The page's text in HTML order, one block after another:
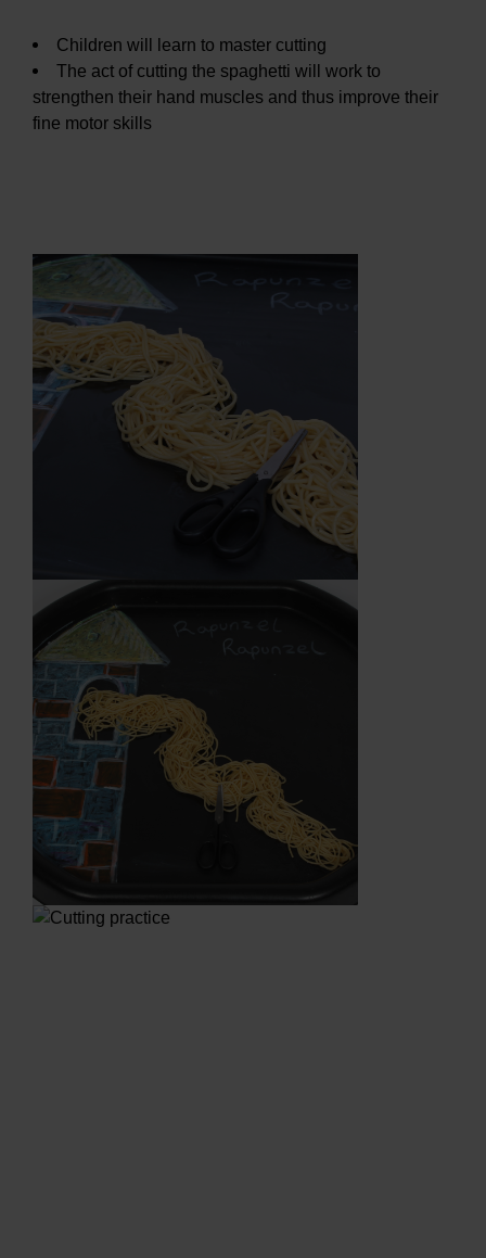
Children will learn to master cutting
The act of cutting the spaghetti will work to
strengthen their hand muscles and thus improve their
fine motor skills